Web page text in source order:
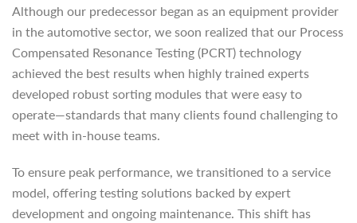
Although our predecessor began as an equipment provider
in the automotive sector, we soon realized that our Process
Compensated Resonance Testing (PCRT) technology
achieved the best results when highly trained experts
developed robust sorting modules that were easy to
operate—standards that many clients found challenging to
meet with in-house teams.
To ensure peak performance, we transitioned to a service
model, offering testing solutions backed by expert
development and ongoing maintenance. This shift has